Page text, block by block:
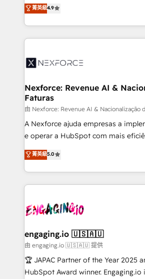
partner, we know how important
That's why we have developed a
technology and people with each
strive for optimal customer
problema de orden. Equipos
dispersos y procesos que
clave — no de sistemas. Eso frena
⚙️ Grows ordena los procesos
de forma que genera resultados
primeras semanas — no meses. 🤝 No entregamos
proyectos y nos vamos. Nos
socios estratégicos, ayudando a
lo que construimos juntos. Porque
Operamos en Colombia, Perú,
Chile, Panamá, Bolivia, Argentina y
B2B. ✅ Crece con orden. Crece con
菁英級4.9
Nexforce: Revenue AI &
Faturas
由 Nexforce: Revenue AI & Nacionalização
A Nexforce ajuda empresas a
e operar a HubSpot com mais
previsibilidade de receita. Combinamos Revenue
Operations (RevOps) e Inteligência
estruturar processos integrar
dados e automatizar operações. O
operacional de receita conectando
Também somos distribuidores
e de mais de 150 softwares globais
contratar e pagar a HubSpot em
fiscal no Brasil e gerar economia de
菁英級5.0
engaging.io 🇺🇸🇦🇺
由 engaging.io 🇺🇸🇦🇺 提供
🏆 JAPAC Partner of the Year 2025
HubSpot Award winner. Engaging.io is one of